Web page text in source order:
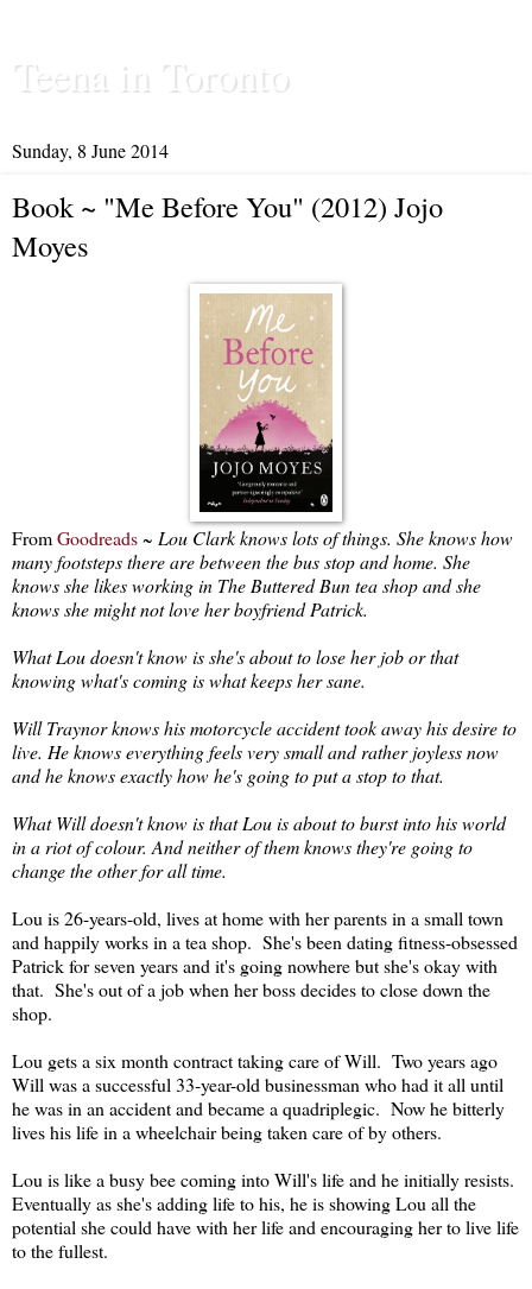
Teena in Toronto
Sunday, 8 June 2014
Book ~ "Me Before You" (2012) Jojo
Moyes
FromGoodreads~ Lou Clark knows lots of things. She knows how
many footsteps there are between the bus stop and home. She
knows she likes working in The Buttered Bun tea shop and she
knows she might not love her boyfriend Patrick.
What Lou doesn't know is she's about to lose her job or that
knowing what's coming is what keeps her sane.
Will Traynor knows his motorcycle accident took away his desire to
live. He knows everything feels very small and rather joyless now
and he knows exactly how he's going to put a stop to that.
What Will doesn't know is that Lou is about to burst into his world
in a riot of colour. And neither of them knows they're going to
change the other for all time.
Lou is 26-years-old, lives at home with her parents in a small town
and happily works in a tea shop. She's been dating fitness-obsessed
Patrick for seven years and it's going nowhere but she's okay with
that. She's out of a job when her boss decides to close down the
shop.
Lou gets a six month contract taking care of Will. Two years ago
Will was a successful 33-year-old businessman who had it all until
he was in an accident and became a quadriplegic. Now he bitterly
lives his life in a wheelchair being taken care of by others.
Lou is like a busy bee coming into Will's life and he initially resists.
Eventually as she's adding life to his, he is showing Lou all the
potential she could have with her life and encouraging her to live life
to the fullest.